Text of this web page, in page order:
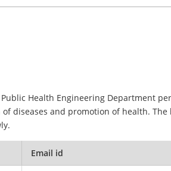
Health Engineering Department
diseases and promotion of health.
Email id